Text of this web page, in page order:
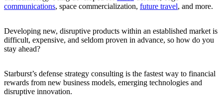
communications, space commercialization, future travel, and more.
Developing new, disruptive products within an established market is
difficult, expensive, and seldom proven in advance, so how do you
stay ahead?
Starburst’s defense strategy consulting is the fastest way to financial
rewards from new business models, emerging technologies and
disruptive innovation.